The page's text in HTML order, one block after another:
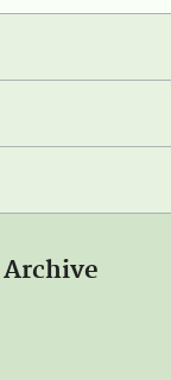
Archive